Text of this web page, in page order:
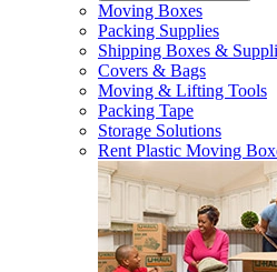
Moving Boxes
Packing Supplies
Shipping Boxes &
Covers & Bags
Moving & Lifting Tools
Packing Tape
Storage Solutions
Rent Plastic Moving